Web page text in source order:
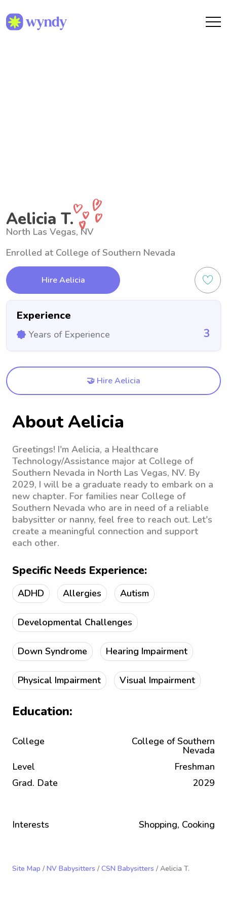
Aelicia T.
North Las Vegas, NV
Enrolled at College of Southern Nevada
Hire Aelicia
Experience
Years of Experience 3
🤝 Hire Aelicia
About Aelicia
Greetings! I'm Aelicia, a Healthcare
Technology/Assistance major at College of
Southern Nevada in North Las Vegas, NV. By
2029, I will be a graduate ready to embark on a
new chapter. For families near College of
Southern Nevada who are in need of a reliable
babysitter or nanny, feel free to reach out. Let's
create a meaningful connection and support
each other.
Specific Needs Experience:
ADHD Allergies Autism
Developmental Challenges
Down Syndrome Hearing Impairment
Physical Impairment Visual Impairment
Education:
College College of Southern
Nevada
Level
Freshman
Grad. Date
2029
Interests Shopping, Cooking
Site Map / NV Babysitters / CSN Babysitters / Aelicia T.